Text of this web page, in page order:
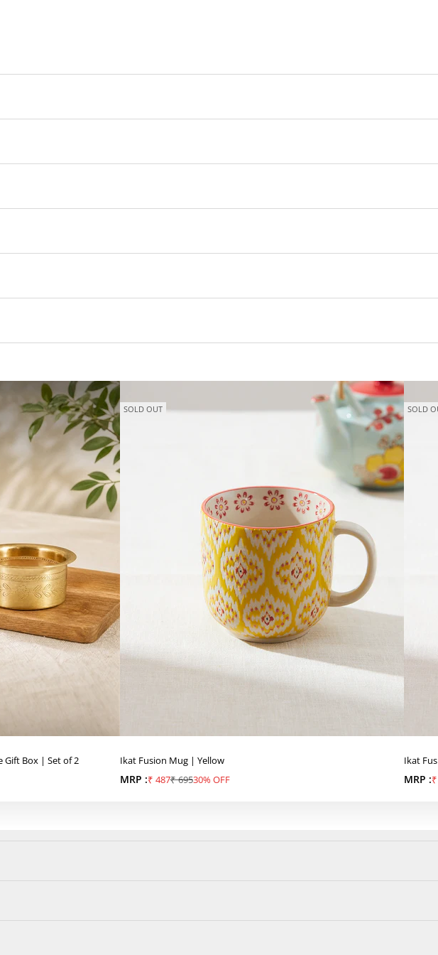
Gift Box | Set of 2
SOLD OUT
Ikat Fusion Mug | Yellow
MRP :Sale price
₹ 487Regular price
₹ 69530% OFF
SOLD
Ikat
MRP :